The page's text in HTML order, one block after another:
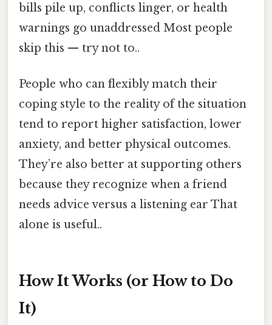
bills pile up, conflicts linger, or health
warnings go unaddressed Most people
skip this — try not to..
People who can flexibly match their
coping style to the reality of the situation
tend to report higher satisfaction, lower
anxiety, and better physical outcomes.
They’re also better at supporting others
because they recognize when a friend
needs advice versus a listening ear That
alone is useful..
How It Works (or How to Do
It)